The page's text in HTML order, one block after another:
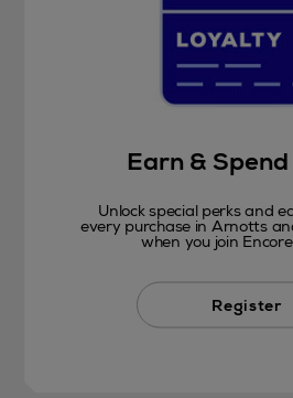
Earn &
Unlock special perks and
every purchase in Arnotts
when you join
Register